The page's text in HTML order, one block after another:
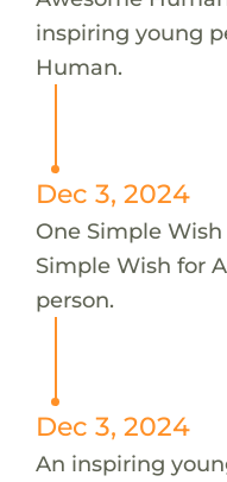
inspiring young
Human.
Dec 3, 2024
One Simple
Simple Wish for
person.
Dec 3, 2024
An inspiring